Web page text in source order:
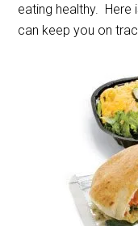
eating healthy.
can keep you on